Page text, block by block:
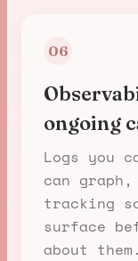
06
ongoing
Logs you
can
tracking
surface
about